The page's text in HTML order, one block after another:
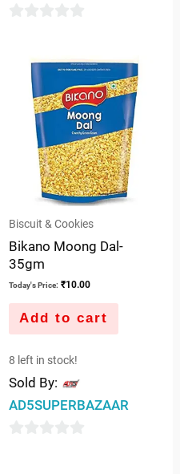
Biscuit & Cookies
Bikano Moong Dal-
35gm
Today's Price: ₹10.00
Add to cart
8 left in stock!
Sold By:
AD5SUPERBAZAAR